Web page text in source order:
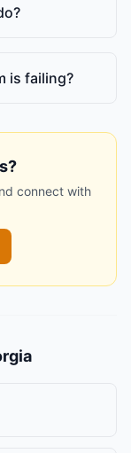
is failing?
connect with